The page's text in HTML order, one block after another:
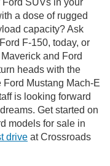
Ford SUVs in your
a dose of rugged
capacity? Ask
F-150, today, or
and Ford
heads with the
Ford Mustang Mach-E
is looking forward
Get started on
models for sale in
drive at Crossroads